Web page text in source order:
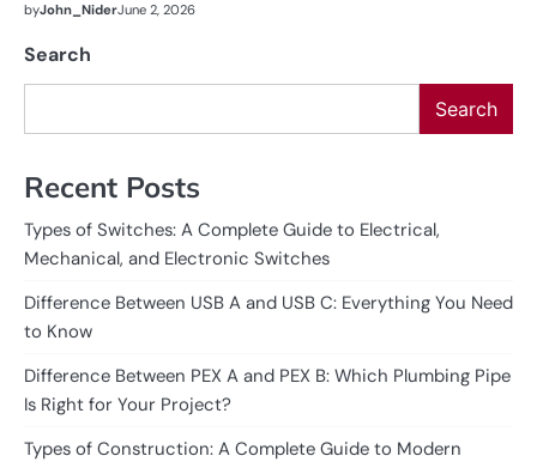
byJohn_NiderJune 2, 2026
Search
Search
Recent Posts
Types of Switches: A Complete Guide to Electrical,
Mechanical, and Electronic Switches
Difference Between USB A and USB C: Everything You Need
to Know
Difference Between PEX A and PEX B: Which Plumbing Pipe
Is Right for Your Project?
Types of Construction: A Complete Guide to Modern